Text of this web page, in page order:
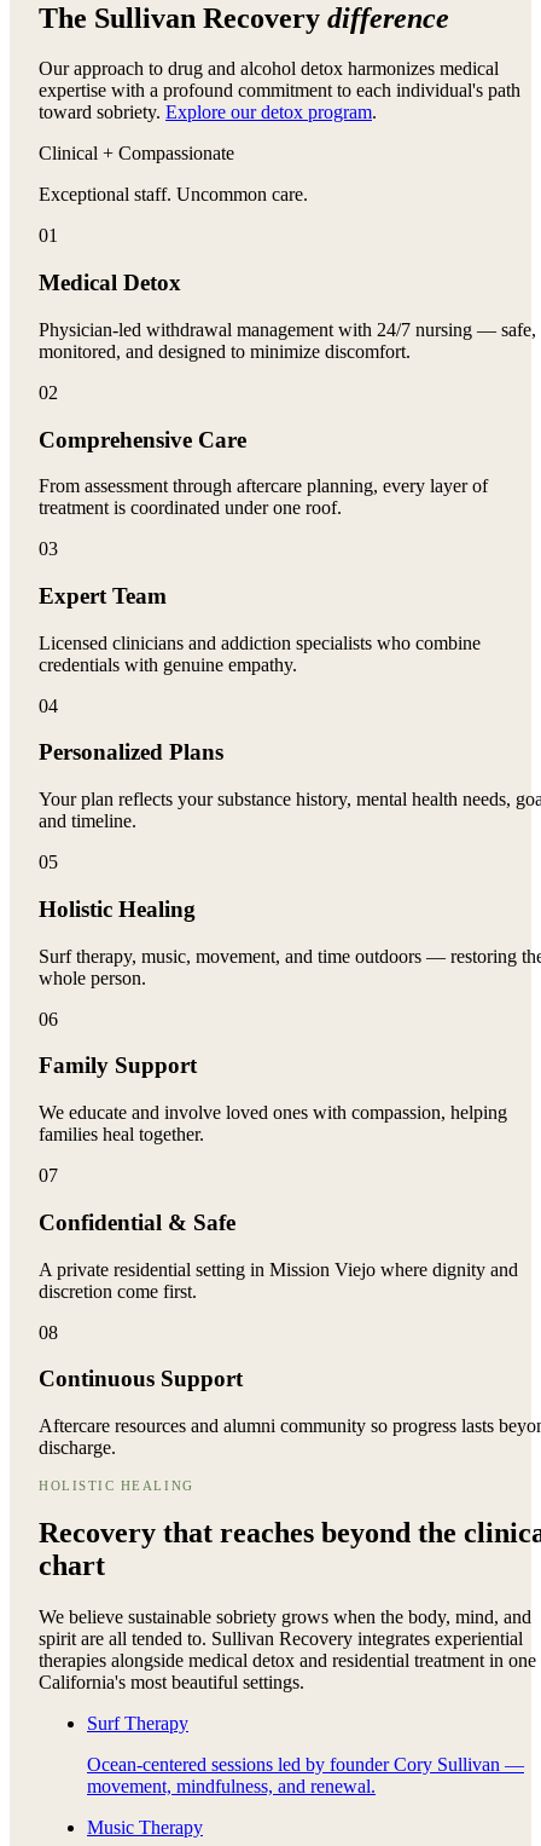
The Sullivan Recovery difference
Our approach to drug and alcohol detox harmonizes medical
expertise with a profound commitment to each individual's path
toward sobriety. Explore our detox program.
Clinical + Compassionate
Exceptional staff. Uncommon care.
01
Medical Detox
Physician-led withdrawal management with 24/7 nursing — safe,
monitored, and designed to minimize discomfort.
02
Comprehensive Care
From assessment through aftercare planning, every layer of
treatment is coordinated under one roof.
03
Expert Team
Licensed clinicians and addiction specialists who combine
credentials with genuine empathy.
04
Personalized Plans
Your plan reflects your substance history, mental health needs,
and timeline.
05
Holistic Healing
Surf therapy, music, movement, and time outdoors — restoring
whole person.
06
Family Support
We educate and involve loved ones with compassion, helping
families heal together.
07
Confidential & Safe
A private residential setting in Mission Viejo where dignity and
discretion come first.
08
Continuous Support
Aftercare resources and alumni community so progress lasts
discharge.
HOLISTIC HEALING
Recovery that reaches beyond the
chart
We believe sustainable sobriety grows when the body, mind, and
spirit are all tended to. Sullivan Recovery integrates experiential
therapies alongside medical detox and residential treatment in
California's most beautiful settings.
Surf Therapy
Ocean-centered sessions led by founder Cory Sullivan —
movement, mindfulness, and renewal.
Music Therapy